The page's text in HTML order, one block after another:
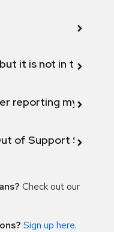
it is not in the
reporting my
of Support
Check out our
Sign up here.